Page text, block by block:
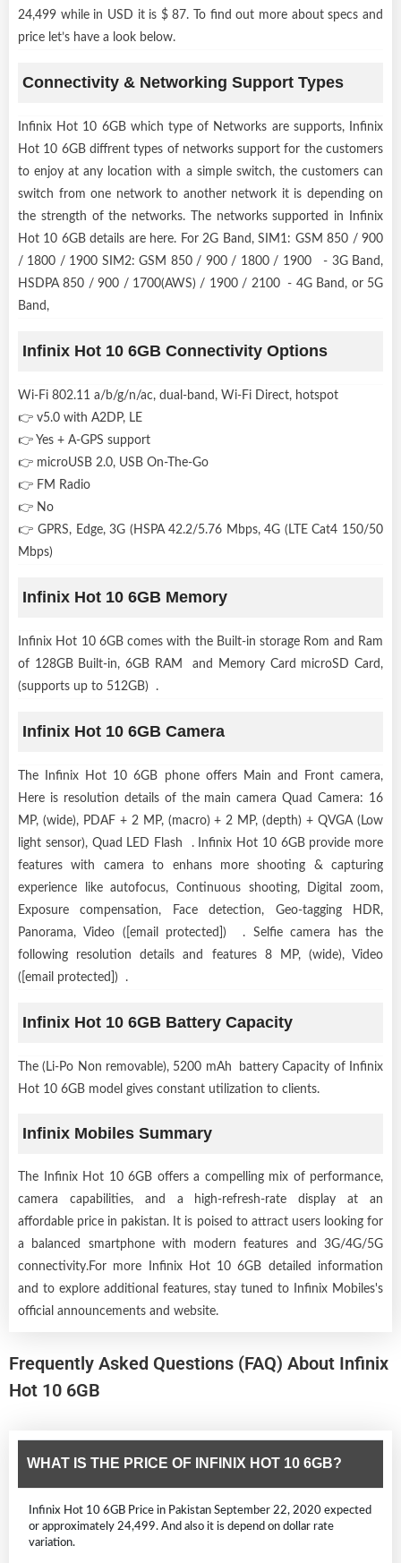
24,499 while in USD it is $ 87. To find out more about specs and
price let’s have a look below.
Connectivity & Networking Support Types
Infinix Hot 10 6GB which type of Networks are supports, Infinix
Hot 10 6GB diffrent types of networks support for the customers
to enjoy at any location with a simple switch, the customers can
switch from one network to another network it is depending on
the strength of the networks. The networks supported in Infinix
Hot 10 6GB details are here. For 2G Band, SIM1: GSM 850 / 900
/ 1800 / 1900 SIM2: GSM 850 / 900 / 1800 / 1900 - 3G Band,
HSDPA 850 / 900 / 1700(AWS) / 1900 / 2100 - 4G Band, or 5G
Band,
Infinix Hot 10 6GB Connectivity Options
Wi-Fi 802.11 a/b/g/n/ac, dual-band, Wi-Fi Direct, hotspot
👉 v5.0 with A2DP, LE
👉 Yes + A-GPS support
👉 microUSB 2.0, USB On-The-Go
👉 FM Radio
👉 No
👉 GPRS, Edge, 3G (HSPA 42.2/5.76 Mbps, 4G (LTE Cat4 150/50
Mbps)
Infinix Hot 10 6GB Memory
Infinix Hot 10 6GB comes with the Built-in storage Rom and Ram
of 128GB Built-in, 6GB RAM and Memory Card microSD Card,
(supports up to 512GB) .
Infinix Hot 10 6GB Camera
The Infinix Hot 10 6GB phone offers Main and Front camera,
Here is resolution details of the main camera Quad Camera: 16
MP, (wide), PDAF + 2 MP, (macro) + 2 MP, (depth) + QVGA (Low
light sensor), Quad LED Flash . Infinix Hot 10 6GB provide more
features with camera to enhans more shooting & capturing
experience like autofocus, Continuous shooting, Digital zoom,
Exposure compensation, Face detection, Geo-tagging HDR,
Panorama, Video ([email protected]) . Selfie camera has the
following resolution details and features 8 MP, (wide), Video
([email protected]) .
Infinix Hot 10 6GB Battery Capacity
The (Li-Po Non removable), 5200 mAh battery Capacity of Infinix
Hot 10 6GB model gives constant utilization to clients.
Infinix Mobiles Summary
The Infinix Hot 10 6GB offers a compelling mix of performance,
camera capabilities, and a high-refresh-rate display at an
affordable price in pakistan. It is poised to attract users looking for
a balanced smartphone with modern features and 3G/4G/5G
connectivity.For more Infinix Hot 10 6GB detailed information
and to explore additional features, stay tuned to Infinix Mobiles's
official announcements and website.
Frequently Asked Questions (FAQ) About Infinix
Hot 10 6GB
WHAT IS THE PRICE OF INFINIX HOT 10 6GB?
Infinix Hot 10 6GB Price in Pakistan September 22, 2020 expected
or approximately 24,499. And also it is depend on dollar rate
variation.